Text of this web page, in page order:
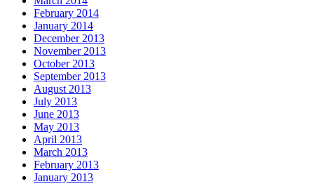
February 2014
January 2014
December 2013
November 2013
October 2013
September 2013
August 2013
July 2013
June 2013
May 2013
April 2013
March 2013
February 2013
January 2013